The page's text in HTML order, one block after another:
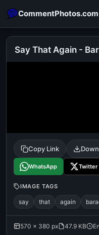
CommentPhotos.com
tamil comedy
happy
Say That Again -
Copy Link
WhatsApp Twitter
IMAGE TAGS
say that again
570 × 380 px 47.9 KB